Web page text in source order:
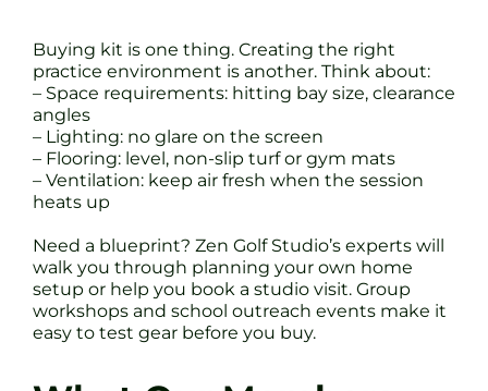
Buying kit is one thing. Creating the right
practice environment is another. Think about:
– Space requirements: hitting bay size, clearance
angles
– Lighting: no glare on the screen
– Flooring: level, non-slip turf or gym mats
– Ventilation: keep air fresh when the session
heats up
Need a blueprint? Zen Golf Studio’s experts will
walk you through planning your own home
setup or help you book a studio visit. Group
workshops and school outreach events make it
easy to test gear before you buy.